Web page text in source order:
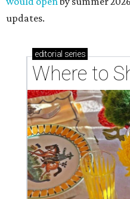
updates.
editorial series
Where to